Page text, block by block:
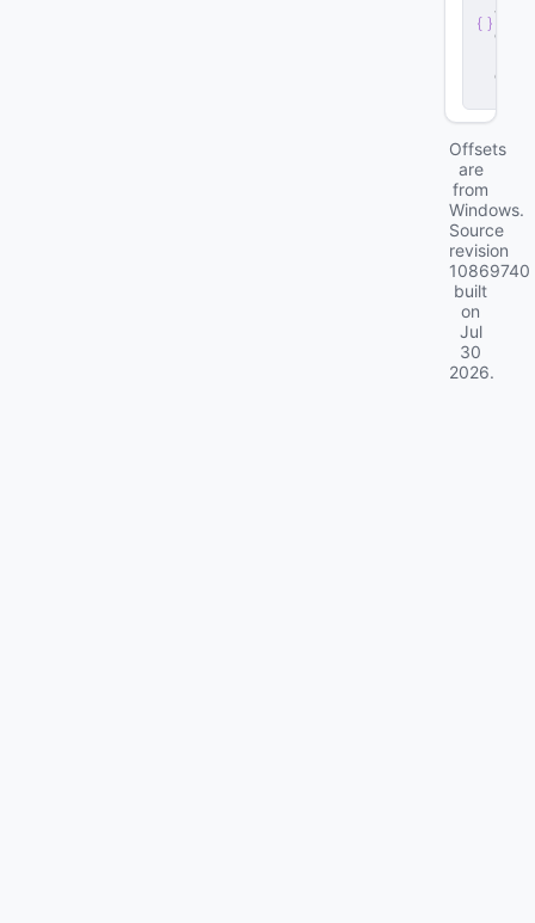
v
e
d
Offsets
are
from
Windows.
Source
revision
10869740
built
on
Jul
30
2026.